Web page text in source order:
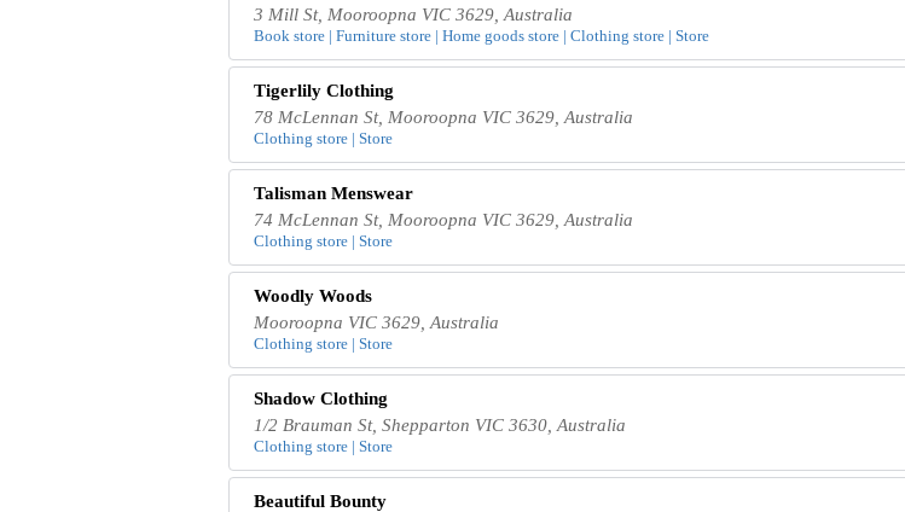
3 Mill St, Mooroopna VIC 3629, Australia
Book store | Furniture store | Home goods store | Clothing store | Store
Tigerlily Clothing
78 McLennan St, Mooroopna VIC 3629, Australia
Clothing store | Store
Talisman Menswear
74 McLennan St, Mooroopna VIC 3629, Australia
Clothing store | Store
Woodly Woods
Mooroopna VIC 3629, Australia
Clothing store | Store
Shadow Clothing
1/2 Brauman St, Shepparton VIC 3630, Australia
Clothing store | Store
Beautiful Bounty